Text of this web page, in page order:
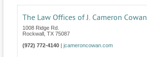
The Law Offices of J. Cameron Cowan
1008 Ridge Rd.
Rockwall
TX 75087
(972) 772-4140
jcameroncowan.com